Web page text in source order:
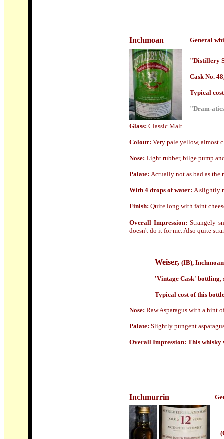
Inchmoan General
"Distillery
Cask No.
Typical
"Dram-
Glass: Classic Malt
Colour: Very pale yellow, almost
Nose: Light rubber, bilge pump
Palate: Actually not as bad as the
With 4 drops of water: A slightly
Finish: Quite long with faint
Overall Impression: Strangely
doesn't do it for me. Also quite
Weiser, (IB), Inchmoan
'Vintage Cask'
Typical cost of this
Nose: Raw Asparagus with a hint
Palate: Slightly pungent
Overall Impression: This whisky
Inchmurrin